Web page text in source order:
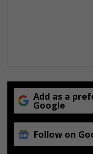
Add as a
Google
Follow on